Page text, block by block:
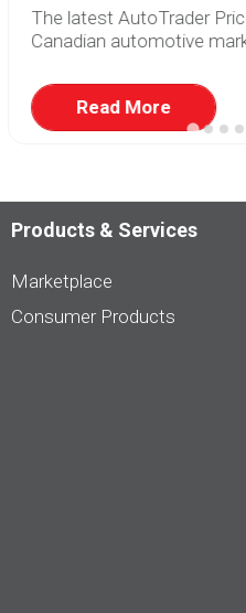
The latest AutoTrader
Canadian automotive
Read More
Products & Services
Marketplace
Consumer Products